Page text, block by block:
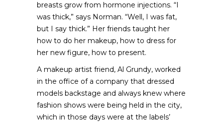
breasts grow from hormone injections. “I
was thick,” says Norman. “Well, I was fat,
but I say thick.” Her friends taught her
how to do her makeup, how to dress for
her new figure, how to present.
A makeup artist friend, Al Grundy, worked
in the office of a company that dressed
models backstage and always knew where
fashion shows were being held in the city,
which in those days were at the labels’